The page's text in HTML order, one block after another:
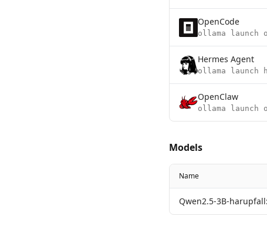
OpenCode
ollama launch
Hermes Agent
ollama launch
OpenClaw
ollama launch
Models
Name
Qwen2.5-3B-